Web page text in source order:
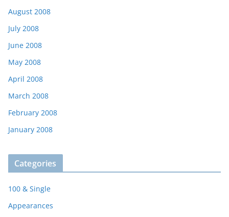
August 2008
July 2008
June 2008
May 2008
April 2008
March 2008
February 2008
January 2008
Categories
100 & Single
Appearances